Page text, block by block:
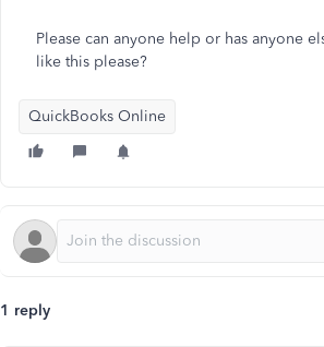
Please can anyone help or has anyone
like this please?
QuickBooks Online
1 reply